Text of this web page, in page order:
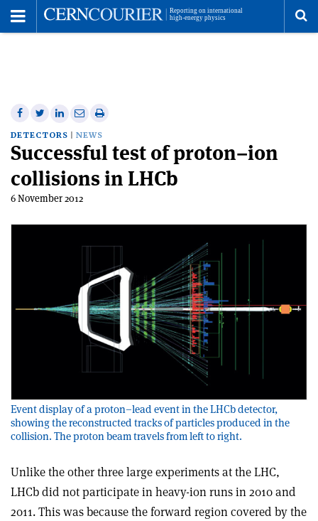
Share
on
Facebook
Share
on
Twitter
Share
on
Linkedin
Share
via
email
Print
article
DETECTORS NEWS
Successful test of proton–ion
collisions in LHCb
6 November 2012
Event display of a proton–lead event in the LHCb detector,
showing the reconstructed tracks of particles produced in the
collision. The proton beam travels from left to right.
Unlike the other three large experiments at the LHC,
LHCb did not participate in heavy-ion runs in 2010 and
2011. This was because the forward region covered by the